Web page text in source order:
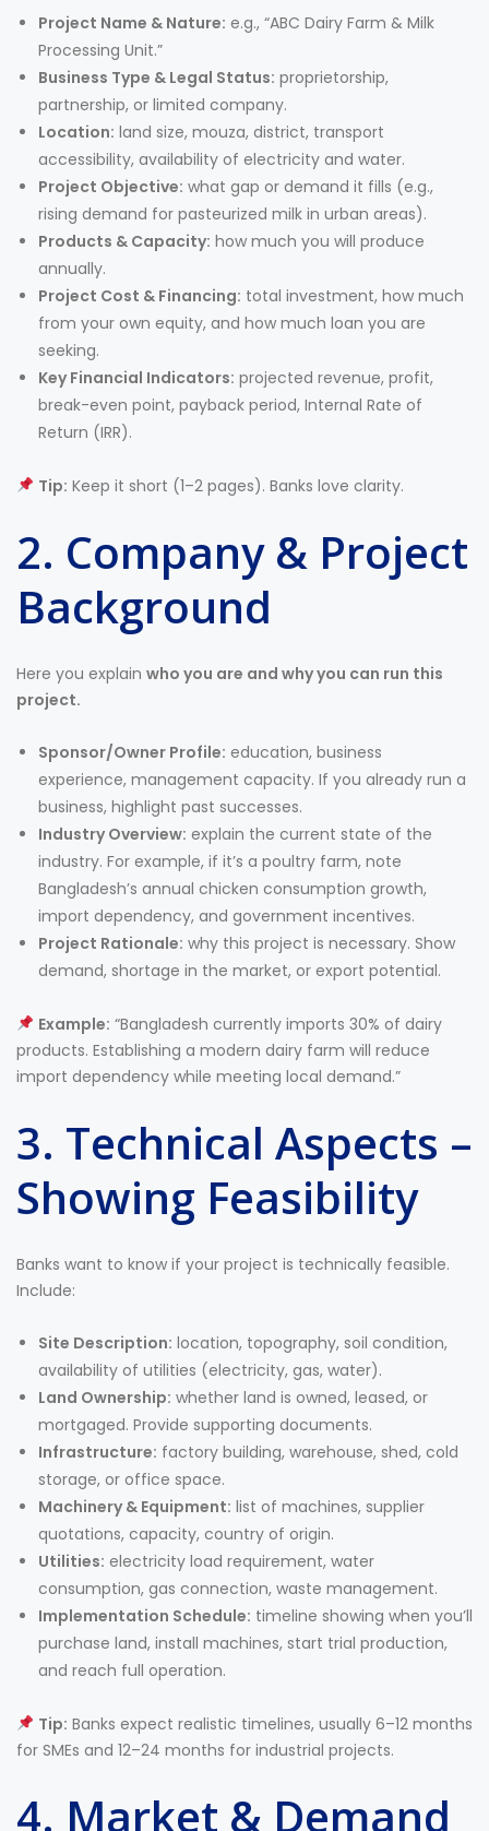
Project Name & Nature: e.g., “ABC Dairy Farm & Milk
Processing Unit.”
Business Type & Legal Status: proprietorship,
partnership, or limited company.
Location: land size, mouza, district, transport
accessibility, availability of electricity and water.
Project Objective: what gap or demand it fills (e.g.,
rising demand for pasteurized milk in urban areas).
Products & Capacity: how much you will produce
annually.
Project Cost & Financing: total investment, how much
from your own equity, and how much loan you are
seeking.
Key Financial Indicators: projected revenue, profit,
break-even point, payback period, Internal Rate of
Return (IRR).
Tip: Keep it short (1–2 pages). Banks love clarity.
2. Company & Project
Background
Here you explain who you are and why you can run this
project.
Sponsor/Owner Profile: education, business
experience, management capacity. If you already run a
business, highlight past successes.
Industry Overview: explain the current state of the
industry. For example, if it’s a poultry farm, note
Bangladesh’s annual chicken consumption growth,
import dependency, and government incentives.
Project Rationale: why this project is necessary. Show
demand, shortage in the market, or export potential.
Example: “Bangladesh currently imports 30% of dairy
products. Establishing a modern dairy farm will reduce
import dependency while meeting local demand.”
3. Technical Aspects –
Showing Feasibility
Banks want to know if your project is technically feasible.
Include:
Site Description: location, topography, soil condition,
availability of utilities (electricity, gas, water).
Land Ownership: whether land is owned, leased, or
mortgaged. Provide supporting documents.
Infrastructure: factory building, warehouse, shed, cold
storage, or office space.
Machinery & Equipment: list of machines, supplier
quotations, capacity, country of origin.
Utilities: electricity load requirement, water
consumption, gas connection, waste management.
Implementation Schedule: timeline showing when you’ll
purchase land, install machines, start trial production,
and reach full operation.
Tip: Banks expect realistic timelines, usually 6–12 months
for SMEs and 12–24 months for industrial projects.
4. Market & Demand